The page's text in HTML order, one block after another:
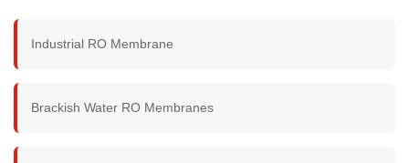
Industrial RO Membrane
Brackish Water RO Membranes